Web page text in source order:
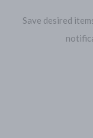
Save desired